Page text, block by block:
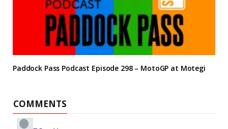
Paddock Pass Podcast Episode 298 – MotoGP at Motegi
COMMENTS